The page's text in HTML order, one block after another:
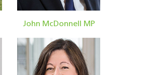
John McDonnell MP